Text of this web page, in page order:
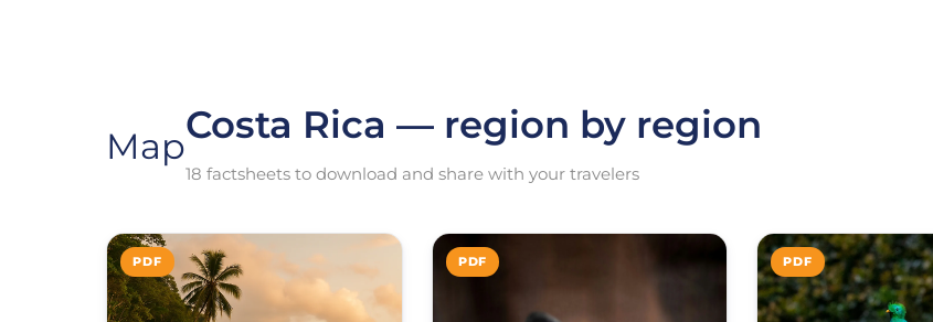
MapCosta Rica — region by region
18 factsheets to download and share with your travelers
PDF PDF PDF